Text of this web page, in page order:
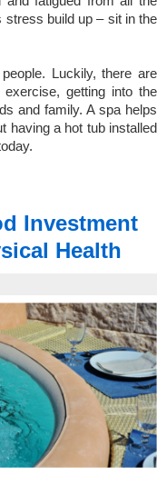
stress build up – sit in the
Luckily, there are
getting into the
and family. A spa helps
having a hot tub installed
Investment
Health